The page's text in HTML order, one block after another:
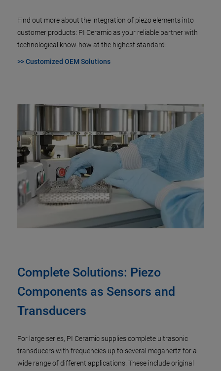
Find out more about the integration of piezo elements into
customer products: PI Ceramic as your reliable partner with
technological know-how at the highest standard:
>> Customized OEM Solutions
Complete Solutions: Piezo
Components as Sensors and
Transducers
For large series, PI Ceramic supplies complete ultrasonic
transducers with frequencies up to several megahertz for a
wide range of different applications. These include original